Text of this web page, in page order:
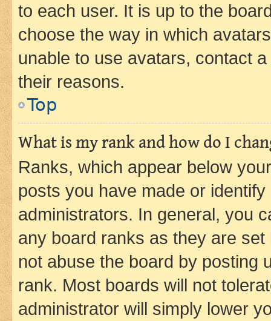
to each user. It is up to the
choose the way in which
unable to use avatars, contact
their reasons.
Top
What is my rank and how do I
Ranks, which appear below
posts you have made or
administrators. In general, you
any board ranks as they are
not abuse the board by posting
rank. Most boards will not
administrator will simply lower